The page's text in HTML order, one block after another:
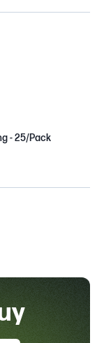
- 25/Pack